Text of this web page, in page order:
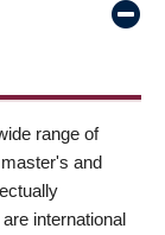
range of
and
international